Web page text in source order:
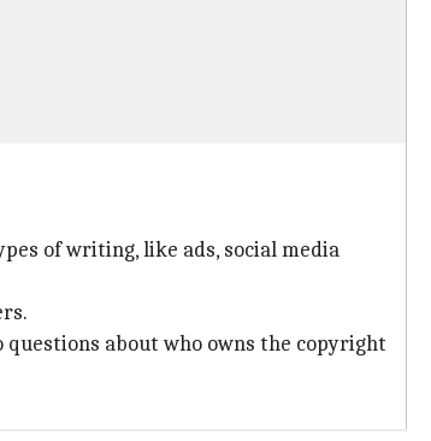
of writing, like ads, social media
about who owns the copyright